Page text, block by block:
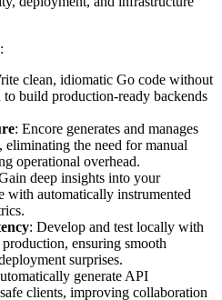
clean, idiomatic Go code without
build production-ready backends
: Encore generates and manages
the need for manual
operational overhead.
deep insights into your
with automatically instrumented
: Develop and test locally with
ensuring smooth
surprises.
generate API
clients, improving collaboration